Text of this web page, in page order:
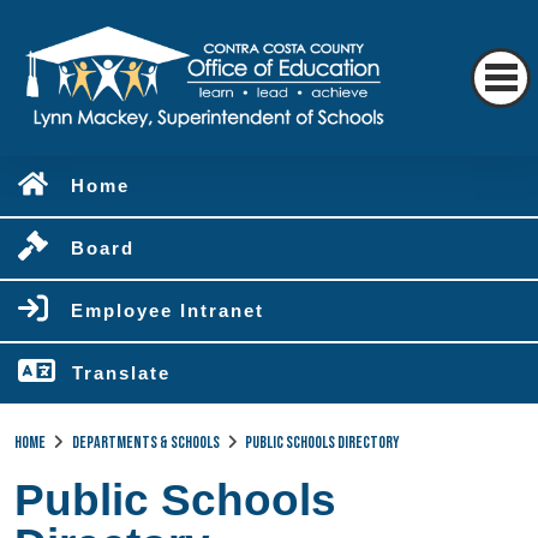
Home
Board
Employee Intranet
Translate
Home Departments & Schools Public Schools Directory
Public Schools